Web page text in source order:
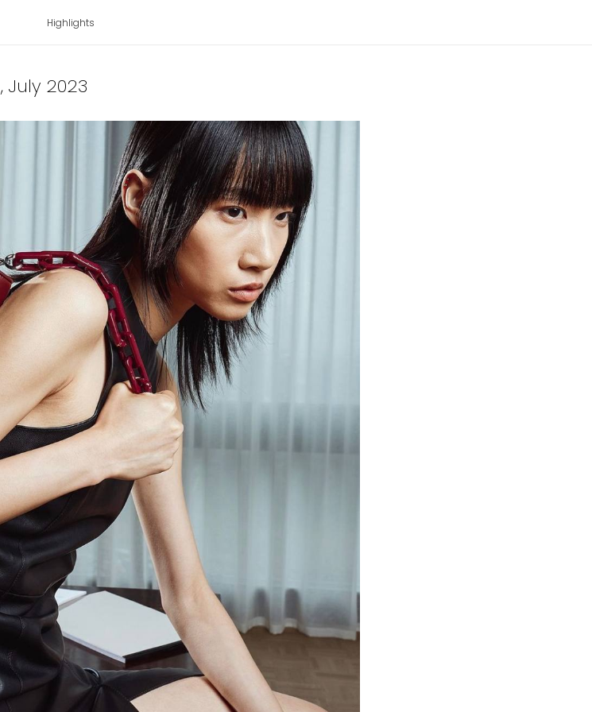
Highlights
, July 2023